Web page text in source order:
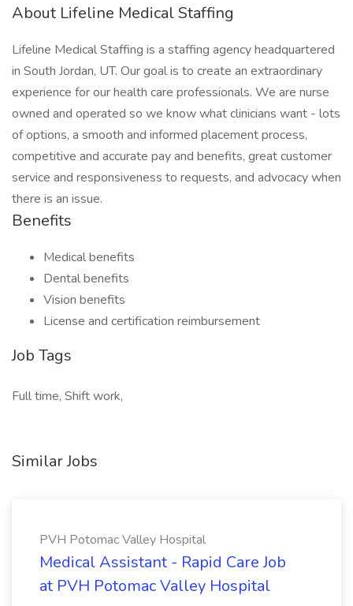
About Lifeline Medical Staffing
Lifeline Medical Staffing is a staffing agency headquartered
in South Jordan, UT. Our goal is to create an extraordinary
experience for our health care professionals. We are nurse
owned and operated so we know what clinicians want - lots
of options, a smooth and informed placement process,
competitive and accurate pay and benefits, great customer
service and responsiveness to requests, and advocacy when
there is an issue.
Benefits
Medical benefits
Dental benefits
Vision benefits
License and certification reimbursement
Job Tags
Full time, Shift work,
Similar Jobs
PVH Potomac Valley Hospital
Medical Assistant - Rapid Care Job
at PVH Potomac Valley Hospital